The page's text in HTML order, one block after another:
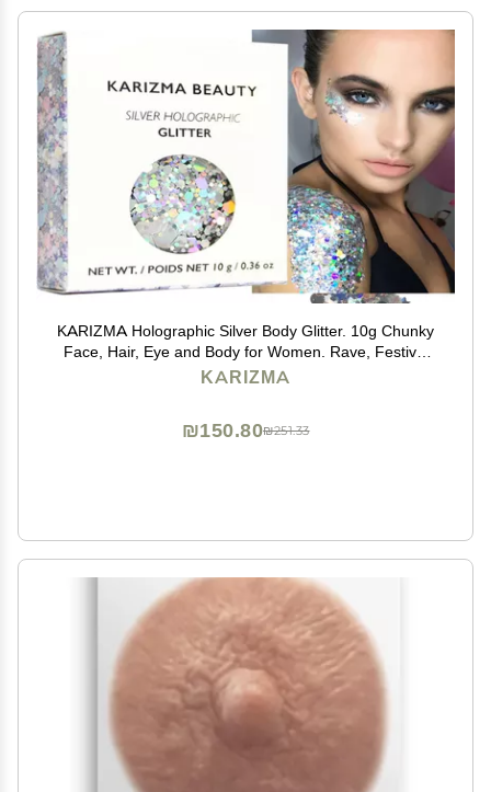
KARIZMA Holographic Silver Body Glitter. 10g Chunky
Face, Hair, Eye and Body for Women. Rave, Festival
Accessories, Cosmetic Makeup. Loose Set
KARIZMA
₪251.33
₪150.80